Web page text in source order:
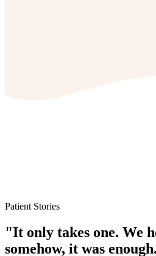
Patient Stories
"It only takes one. We
somehow, it was